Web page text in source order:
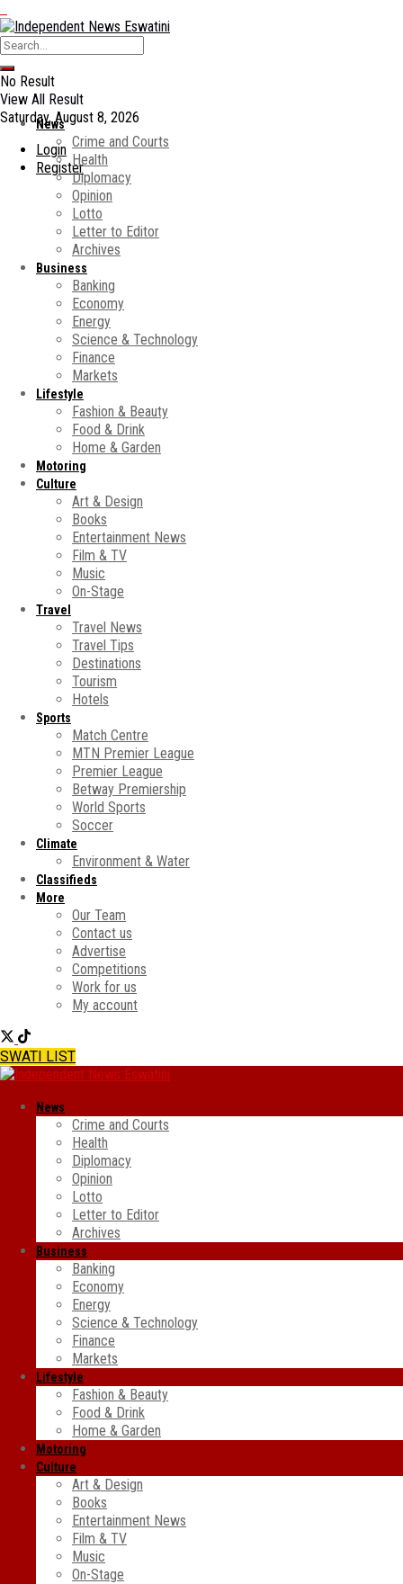
No Result
View All Result
Saturday, August 8, 2026
Login
Register
News
Crime and Courts
Health
Diplomacy
Opinion
Lotto
Letter to Editor
Archives
Business
Banking
Economy
Energy
Science & Technology
Finance
Markets
Lifestyle
Fashion & Beauty
Food & Drink
Home & Garden
Motoring
Culture
Art & Design
Books
Entertainment News
Film & TV
Music
On-Stage
Travel
Travel News
Travel Tips
Destinations
Tourism
Hotels
Sports
Match Centre
MTN Premier League
Premier League
Betway Premiership
World Sports
Soccer
Climate
Environment & Water
Classifieds
More
Our Team
Contact us
Advertise
Competitions
Work for us
My account
SWATI LIST
News
Crime and Courts
Health
Diplomacy
Opinion
Lotto
Letter to Editor
Archives
Business
Banking
Economy
Energy
Science & Technology
Finance
Markets
Lifestyle
Fashion & Beauty
Food & Drink
Home & Garden
Motoring
Culture
Art & Design
Books
Entertainment News
Film & TV
Music
On-Stage